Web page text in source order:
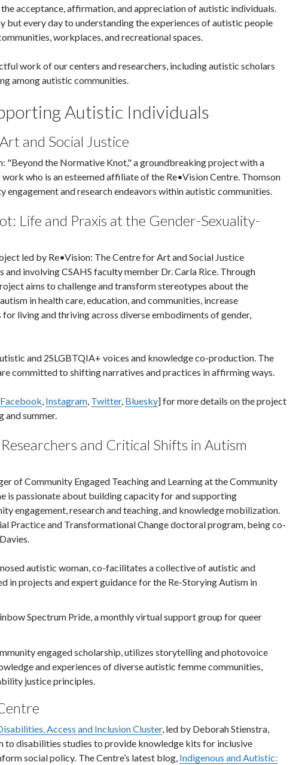
acceptance, affirmation, and appreciation of autistic individuals.
but every day to understanding the experiences of autistic people
workplaces, and recreational spaces.
work of our centers and researchers, including autistic scholars
among autistic communities.
Autistic Individuals
and Social Justice
"Beyond the Normative Knot," a groundbreaking project with a
work who is an esteemed affiliate of the Re•Vision Centre. Thomson
engagement and research endeavors within autistic communities.
Life and Praxis at the Gender-Sexuality-
led by Re•Vision: The Centre for Art and Social Justice
involving CSAHS faculty member Dr. Carla Rice. Through
aims to challenge and transform stereotypes about the
in health care, education, and communities, increase
living and thriving across diverse embodiments of gender,
and 2SLGBTQIA+ voices and knowledge co-production. The
committed to shifting narratives and practices in affirming ways.
Facebook, Instagram, Twitter, Bluesky] for more details on the project
and summer.
and Critical Shifts in Autism
of Community Engaged Teaching and Learning at the Community
is passionate about building capacity for and supporting
engagement, research and teaching, and knowledge mobilization.
Practice and Transformational Change doctoral program, being co-
autistic woman, co-facilitates a collective of autistic and
in projects and expert guidance for the Re-Storying Autism in
Spectrum Pride, a monthly virtual support group for queer
engaged scholarship, utilizes storytelling and photovoice
and experiences of diverse autistic femme communities,
justice principles.
Access and Inclusion Cluster, led by Deborah Stienstra,
to disabilities studies to provide knowledge kits for inclusive
social policy. The Centre’s latest blog, Indigenous and Autistic: